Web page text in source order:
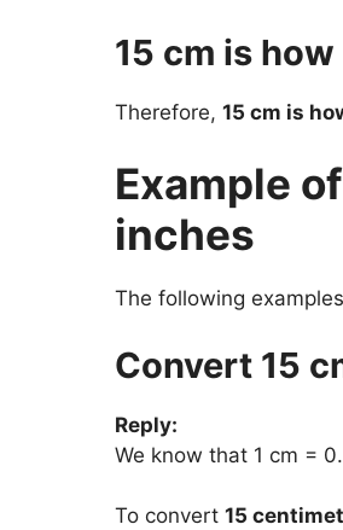
15 cm is
Therefore, 15 cm is
Example
inches
The following
Convert 15
Reply:
We know that 1 cm =
To convert 15